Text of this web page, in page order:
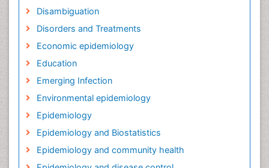
Disambiguation
Disorders and Treatments
Economic epidemiology
Education
Emerging Infection
Environmental epidemiology
Epidemiology
Epidemiology and Biostatistics
Epidemiology and community health